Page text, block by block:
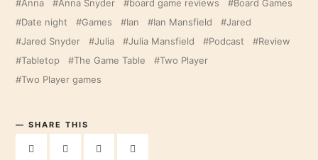
Anna Anna Snyder board game reviews
Board Games
Date night
Games Ian Ian Mansfield
Jared
Jared Snyder
Julia Julia Mansfield Podcast
Review
Tabletop
The Game Table
Two Player
Two Player games
SHARE THIS